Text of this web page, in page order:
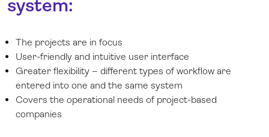
system:
The projects are in focus
User-friendly and intuitive user interface
Greater flexibility – different types of workflow are
entered into one and the same system
Covers the operational needs of project-based
companies